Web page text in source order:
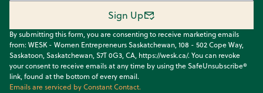
By submitting this form, you are consenting to receive marketing emails
from: WESK - Women Entrepreneurs Saskatchewan, 108 - 502 Cope Way,
Saskatoon, Saskatchewan, S7T 0G3, CA, https://wesk.ca/. You can revoke
your consent to receive emails at any time by using the SafeUnsubscribe®
link, found at the bottom of every email.
Emails are serviced by Constant Contact.
Sign Up